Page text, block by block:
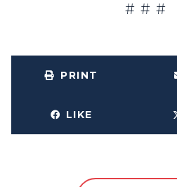
# # #
PRINT
LIKE